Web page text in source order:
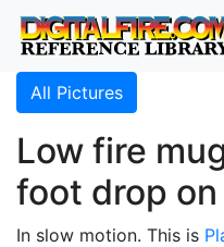
All Pictures
Low fire
foot drop
In slow motion. This is